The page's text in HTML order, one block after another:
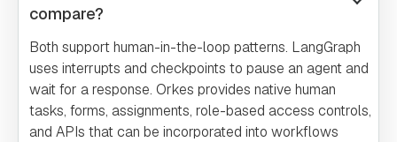
compare?
Both support human-in-the-loop patterns. LangGraph
uses interrupts and checkpoints to pause an agent and
wait for a response. Orkes provides native human
tasks, forms, assignments, role-based access controls,
and APIs that can be incorporated into workflows